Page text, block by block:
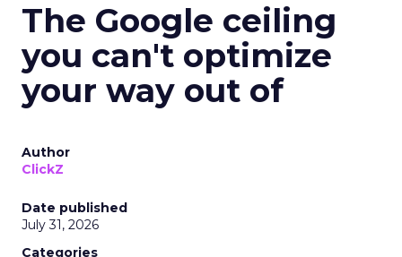
The Google ceiling
you can't optimize
your way out of
Author
ClickZ
Date published
July 31, 2026
Categories